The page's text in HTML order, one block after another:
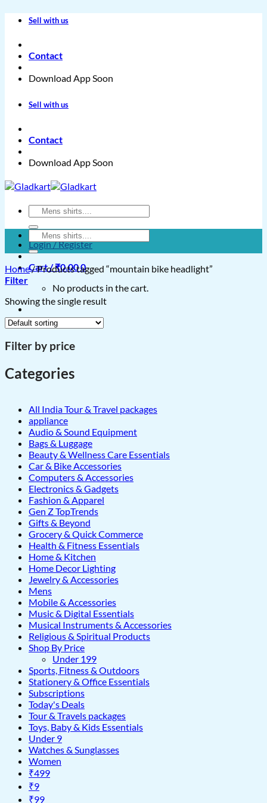
Skip
content
Sell with us
Contact
Download App Soon
Sell with us
Contact
Download App Soon
Search
for:
Login / Register
Cart /₹0.000
No products in the cart.
Search
for:
Home/Products tagged “mountain bike headlight”
Filter
Showing the single result
Filter by price
Categories
All India Tour & Travel packages
appliance
Audio & Sound Equipment
Bags & Luggage
Beauty & Wellness Care Essentials
Car & Bike Accessories
Computers & Accessories
Electronics & Gadgets
Fashion & Apparel
Gen Z TopTrends
Gifts & Beyond
Grocery & Quick Commerce
Health & Fitness Essentials
Home & Kitchen
Home Decor Lighting
Jewelry & Accessories
Mens
Mobile & Accessories
Music & Digital Essentials
Musical Instruments & Accessories
Religious & Spiritual Products
Shop By Price
Under 199
Sports, Fitness & Outdoors
Stationery & Office Essentials
Subscriptions
Today's Deals
Tour & Travels packages
Toys, Baby & Kids Essentials
Under 9
Watches & Sunglasses
Women
₹499
₹9
₹99